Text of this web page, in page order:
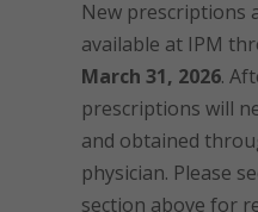
New prescriptions
available at IPM
March 31, 2026.
prescriptions will
and obtained
physician. Please
section above for